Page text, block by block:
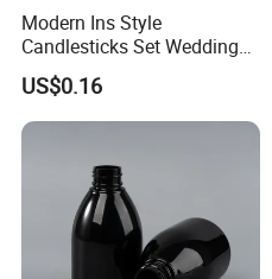
Modern Ins Style
Candlesticks Set Wedding
Table Centerpiece 100ml
200ml 3000ml Glass Candle
Holder Jar
US$0.16